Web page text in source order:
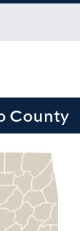
County